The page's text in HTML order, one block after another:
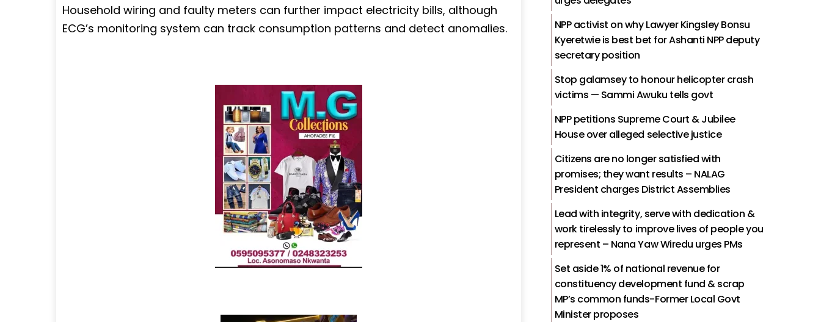
Household wiring and faulty meters can further impact electricity bills, although
ECG’s monitoring system can track consumption patterns and detect anomalies.
NPP activist on why Lawyer Kingsley Bonsu
Kyeretwie is best bet for Ashanti NPP deputy
secretary position
Stop galamsey to honour helicopter crash
victims — Sammi Awuku tells govt
NPP petitions Supreme Court & Jubilee
House over alleged selective justice
Citizens are no longer satisfied with
promises; they want results – NALAG
President charges District Assemblies
Lead with integrity, serve with dedication &
work tirelessly to improve lives of people you
represent – Nana Yaw Wiredu urges PMs
Set aside 1% of national revenue for
constituency development fund & scrap
MP’s common funds-Former Local Govt
Minister proposes